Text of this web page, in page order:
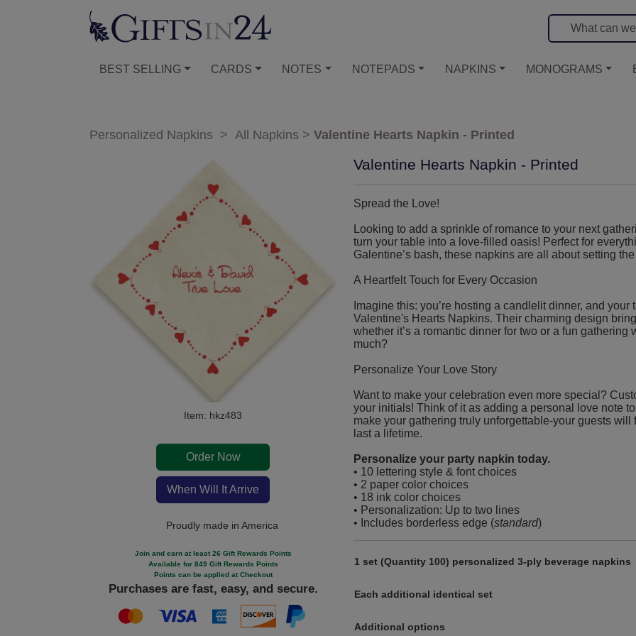
BEST SELLING CARDS NOTES NOTEPADS NAPKINS MONOGRAMS
Personalized Napkins > All Napkins > Valentine Hearts Napkin - Printed
Item: hkz483
Order Now
When Will It Arrive
Proudly made in America
Join and earn at least 26 Gift Rewards Points
Available for 849 Gift Rewards Points
Points can be applied at Checkout
Purchases are fast, easy, and secure.
Valentine Hearts Napkin - Printed
Spread the Love!
Looking to add a sprinkle of romance to your next
turn your table into a love-filled oasis! Perfect for
Galentine’s bash, these napkins are all about setting
A Heartfelt Touch for Every Occasion
Imagine this: you’re hosting a candlelit dinner, and
Valentine's Hearts Napkins. Their charming design
whether it’s a romantic dinner for two or a fun
much?
Personalize Your Love Story
Want to make your celebration even more special?
your initials! Think of it as adding a personal love note
make your gathering truly unforgettable-your guests
last a lifetime.
Personalize your party napkin today.
• 10 lettering style & font choices
• 2 paper color choices
• 18 ink color choices
• Personalization: Up to two lines
• Includes borderless edge (standard)
1 set (Quantity 100) personalized 3-ply beverage napkins
Each additional identical set
Additional options